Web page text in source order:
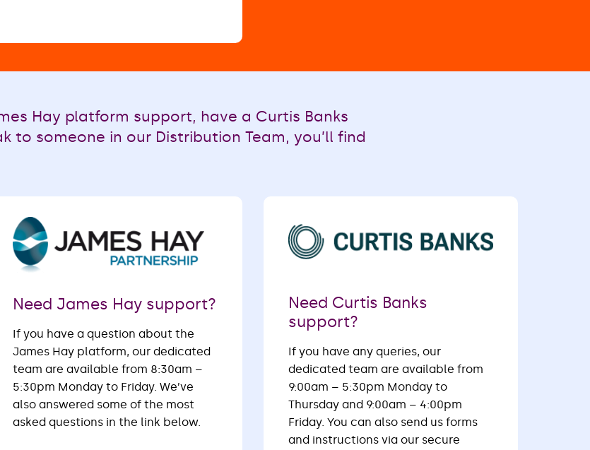
Hay platform support, have a Curtis Banks
someone in our Distribution Team, you’ll find
Need James Hay support?
If you have a question about the
James Hay platform, our dedicated
team are available from 8:30am –
5:30pm Monday to Friday. We’ve
also answered some of the most
asked questions in the link below.
Need Curtis Banks
support?
If you have any queries, our
dedicated team are available from
9:00am – 5:30pm Monday to
Thursday and 9:00am – 4:00pm
Friday. You can also send us forms
and instructions via our secure